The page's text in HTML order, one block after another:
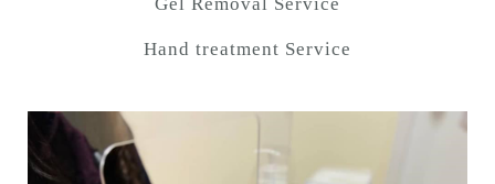
Hand treatment Service